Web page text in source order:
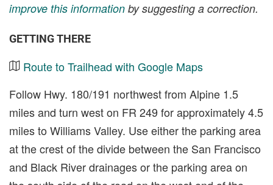
improve this information by suggesting a correction.
GETTING THERE
Route to Trailhead with Google Maps
Follow Hwy. 180/191 northwest from Alpine 1.5
miles and turn west on FR 249 for approximately 4.5
miles to Williams Valley. Use either the parking area
at the crest of the divide between the San Francisco
and Black River drainages or the parking area on